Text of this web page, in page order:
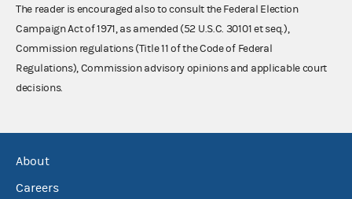
The reader is encouraged also to consult the Federal Election
Campaign Act of 1971, as amended (52 U.S.C. 30101 et seq.),
Commission regulations (Title 11 of the Code of Federal
Regulations), Commission advisory opinions and applicable court
decisions.
About
Careers